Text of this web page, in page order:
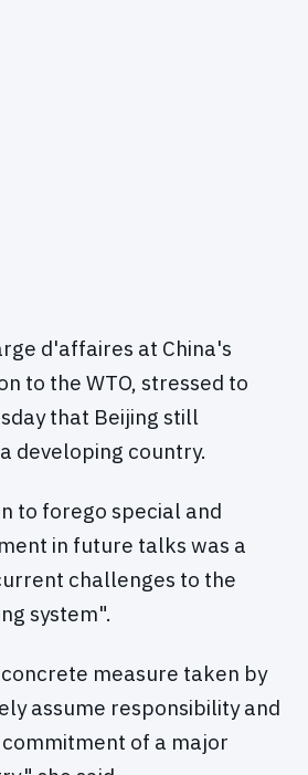
d'affaires at China's
to the WTO, stressed to
that Beijing still
developing country.
to forego special and
in future talks was a
challenges to the
system".
concrete measure taken by
assume responsibility and
of a major